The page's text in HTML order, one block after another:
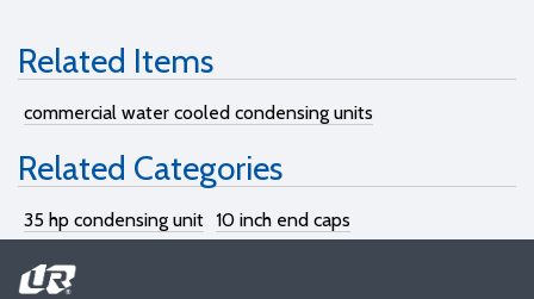
Related Items
commercial water cooled condensing units
Related Categories
35 hp condensing unit 10 inch end caps